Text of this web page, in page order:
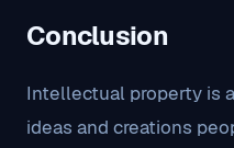
Conclusion
Intellectual property is
ideas and creations